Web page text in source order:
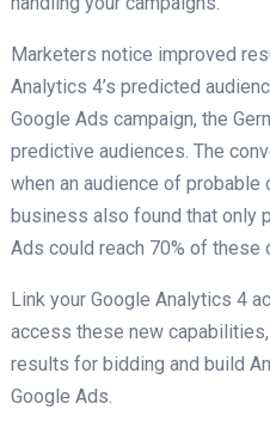
Marketers notice improved
Analytics 4’s predicted
Google Ads campaign, the
predictive audiences. The
when an audience of probable
business also found that only
Ads could reach 70% of these
Link your Google Analytics 4
access these new
results for bidding and build
Google Ads.